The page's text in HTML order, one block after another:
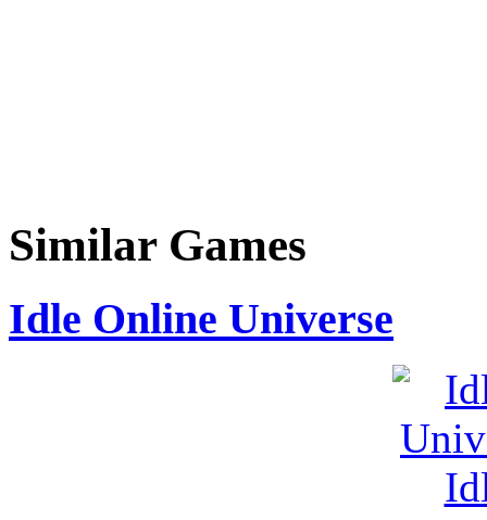
Similar Games
Idle Online Universe